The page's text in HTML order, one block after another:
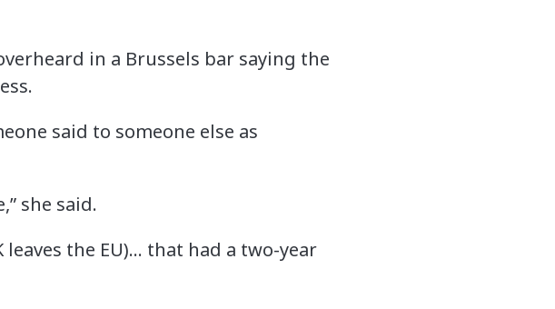
in a Brussels bar saying the
said to someone else as
she said.
the EU)… that had a two-year